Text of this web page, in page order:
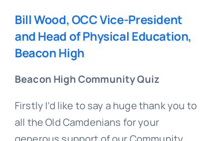
Bill Wood, OCC Vice-President
and Head of Physical Education,
Beacon High
Beacon High Community Quiz
Firstly I’d like to say a huge thank you to
all the Old Camdenians for your